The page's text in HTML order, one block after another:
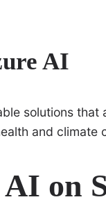
AI
solutions
and climate
on